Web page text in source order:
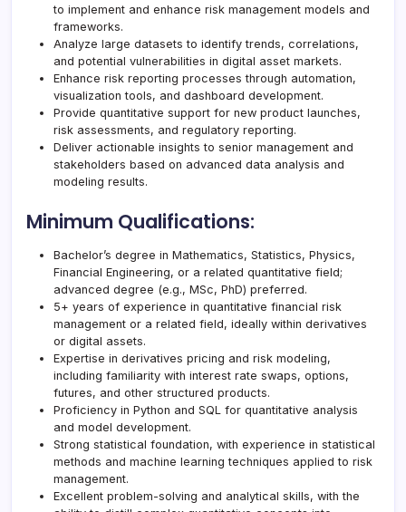
to implement and enhance risk management models and
frameworks.
Analyze large datasets to identify trends, correlations,
and potential vulnerabilities in digital asset markets.
Enhance risk reporting processes through automation,
visualization tools, and dashboard development.
Provide quantitative support for new product launches,
risk assessments, and regulatory reporting.
Deliver actionable insights to senior management and
stakeholders based on advanced data analysis and
modeling results.
Minimum Qualifications:
Bachelor’s degree in Mathematics, Statistics, Physics,
Financial Engineering, or a related quantitative field;
advanced degree (e.g., MSc, PhD) preferred.
5+ years of experience in quantitative financial risk
management or a related field, ideally within derivatives
or digital assets.
Expertise in derivatives pricing and risk modeling,
including familiarity with interest rate swaps, options,
futures, and other structured products.
Proficiency in Python and SQL for quantitative analysis
and model development.
Strong statistical foundation, with experience in statistical
methods and machine learning techniques applied to risk
management.
Excellent problem-solving and analytical skills, with the